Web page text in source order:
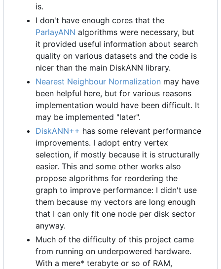
is.
I don't have enough cores that the
ParlayANN algorithms were necessary, but
it provided useful information about search
quality on various datasets and the code is
nicer than the main DiskANN library.
Nearest Neighbour Normalization may have
been helpful here, but for various reasons
implementation would have been difficult. It
may be implemented "later".
DiskANN++ has some relevant performance
improvements. I adopt entry vertex
selection, if mostly because it is structurally
easier. This and some other works also
propose algorithms for reordering the
graph to improve performance: I didn't use
them because my vectors are long enough
that I can only fit one node per disk sector
anyway.
Much of the difficulty of this project came
from running on underpowered hardware.
With a mere* terabyte or so of RAM,